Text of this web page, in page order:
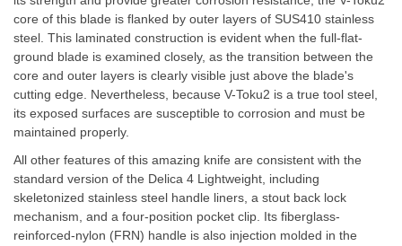
core of this blade is flanked by outer layers of SUS410 stainless
steel. This laminated construction is evident when the full-flat-
ground blade is examined closely, as the transition between the
core and outer layers is clearly visible just above the blade's
cutting edge. Nevertheless, because V-Toku2 is a true tool steel,
its exposed surfaces are susceptible to corrosion and must be
maintained properly.
All other features of this amazing knife are consistent with the
standard version of the Delica 4 Lightweight, including
skeletonized stainless steel handle liners, a stout back lock
mechanism, and a four-position pocket clip. Its fiberglass-
reinforced-nylon (FRN) handle is also injection molded in the